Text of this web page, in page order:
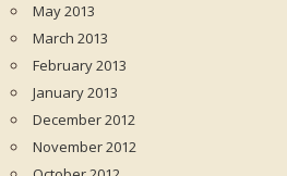
May 2013
March 2013
February 2013
January 2013
December 2012
November 2012